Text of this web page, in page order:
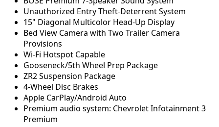
Unauthorized Entry Theft-Deterrent System
15" Diagonal Multicolor Head-Up Display
Bed View Camera with Two Trailer Camera
Provisions
Wi-Fi Hotspot Capable
Gooseneck/5th Wheel Prep Package
ZR2 Suspension Package
4-Wheel Disc Brakes
Apple CarPlay/Android Auto
Premium audio system: Chevrolet Infotainment 3
Premium